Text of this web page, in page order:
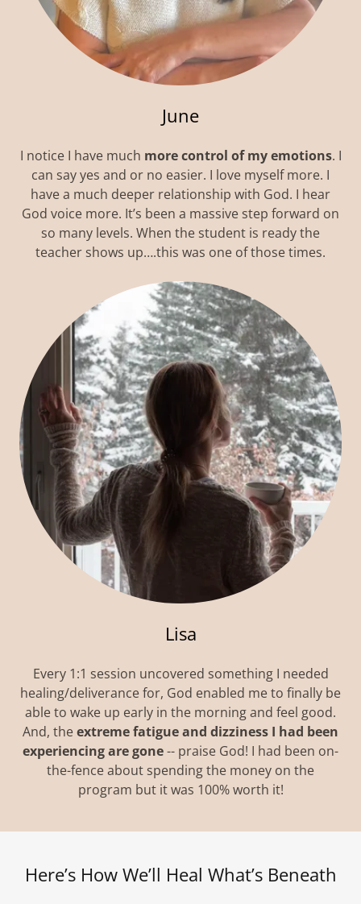
June
I notice I have much more control of my emotions. I
can say yes and or no easier. I love myself more. I
have a much deeper relationship with God. I hear
God voice more. It’s been a massive step forward on
so many levels. When the student is ready the
teacher shows up….this was one of those times.
Lisa
Every 1:1 session uncovered something I needed
healing/deliverance for, God enabled me to finally be
able to wake up early in the morning and feel good.
And, theextreme fatigue and dizziness I had been
experiencing are gone-- praise God! I had been on-
the-fence about spending the money on the
program but it was 100% worth it!
Here’s How We’ll Heal What’s Beneath